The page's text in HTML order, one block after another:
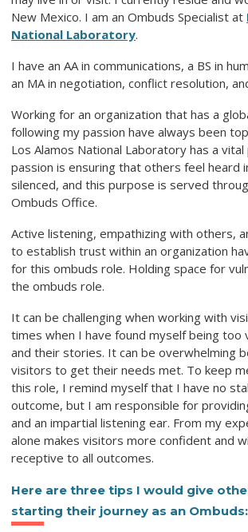
New Mexico. I am an Ombuds Specialist at
National Laboratory.
I have an AA in communications, a BS in
an MA in negotiation, conflict resolution,
Working for an organization that has a
following my passion have always been
Los Alamos National Laboratory has a
passion is ensuring that others feel heard
silenced, and this purpose is served
Ombuds Office.
Active listening, empathizing with others,
to establish trust within an organization
for this ombuds role. Holding space for
the ombuds role.
It can be challenging when working with
times when I have found myself being too
and their stories. It can be overwhelming
visitors to get their needs met. To keep
this role, I remind myself that I have no
outcome, but I am responsible for
and an impartial listening ear. From my
alone makes visitors more confident and
receptive to all outcomes.
Here are three tips I would give
starting their journey as an Ombuds: